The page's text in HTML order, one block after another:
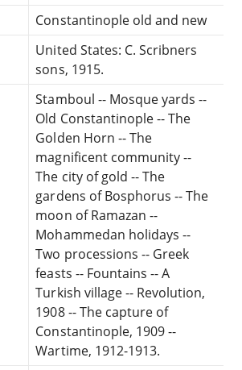
Constantinople old and new
United States: C. Scribners
sons, 1915.
Stamboul -- Mosque yards --
Old Constantinople -- The
Golden Horn -- The
magnificent community --
The city of gold -- The
gardens of Bosphorus -- The
moon of Ramazan --
Mohammedan holidays --
Two processions -- Greek
feasts -- Fountains -- A
Turkish village -- Revolution,
1908 -- The capture of
Constantinople, 1909 --
Wartime, 1912-1913.